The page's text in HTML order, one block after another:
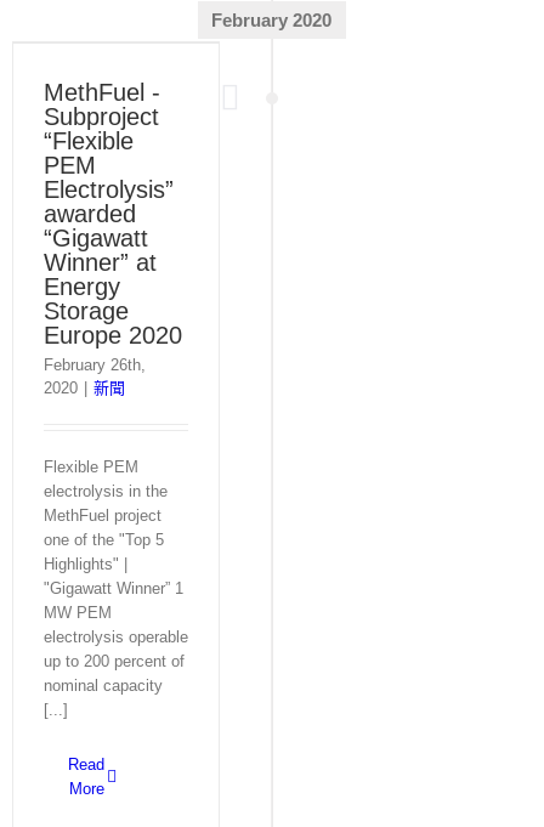
February 2020
MethFuel -
Subproject
“Flexible
PEM
Electrolysis”
awarded
“Gigawatt
Winner” at
Energy
Storage
Europe 2020
February 26th,
2020
新聞
Flexible PEM
electrolysis in the
MethFuel project
one of the "Top 5
Highlights" |
"Gigawatt Winner” 1
MW PEM
electrolysis operable
up to 200 percent of
nominal capacity
[...]
Read
More